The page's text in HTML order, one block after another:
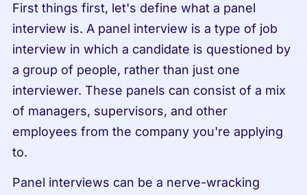
First things first, let's define what a panel
interview is. A panel interview is a type of job
interview in which a candidate is questioned by
a group of people, rather than just one
interviewer. These panels can consist of a mix
of managers, supervisors, and other
employees from the company you're applying
to.
Panel interviews can be a nerve-wracking